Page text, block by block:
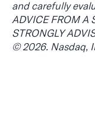
and carefully
ADVICE FROM A
STRONGLY
© 2026. Nasdaq,